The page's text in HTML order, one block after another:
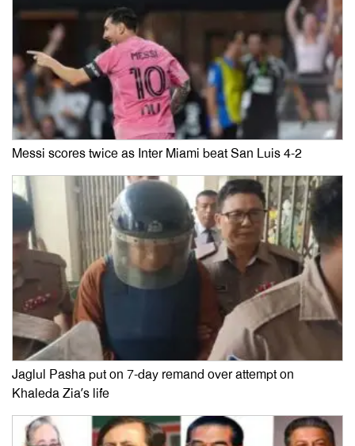
Messi scores twice as Inter Miami beat San Luis 4-2
Jaglul Pasha put on 7-day remand over attempt on
Khaleda Zia’s life